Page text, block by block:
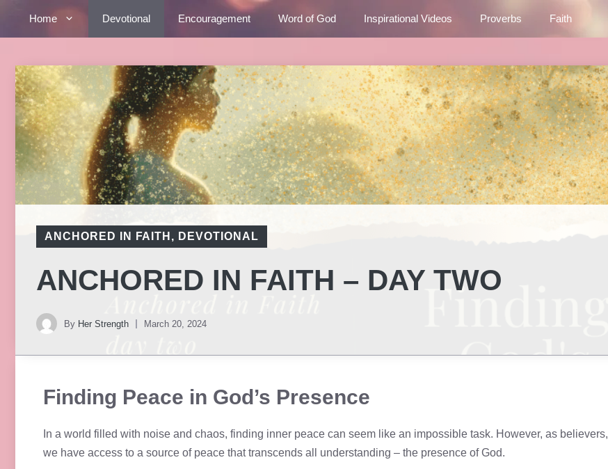
Home Devotional Encouragement Word of God Inspirational Videos Proverbs Faith
ANCHORED IN FAITH , DEVOTIONAL
ANCHORED IN FAITH – DAY TWO
By Her Strength March 20, 2024
Finding Peace in God’s Presence
In a world filled with noise and chaos, finding inner peace can seem like an impossible task. However, as believers,
we have access to a source of peace that transcends all understanding – the presence of God.